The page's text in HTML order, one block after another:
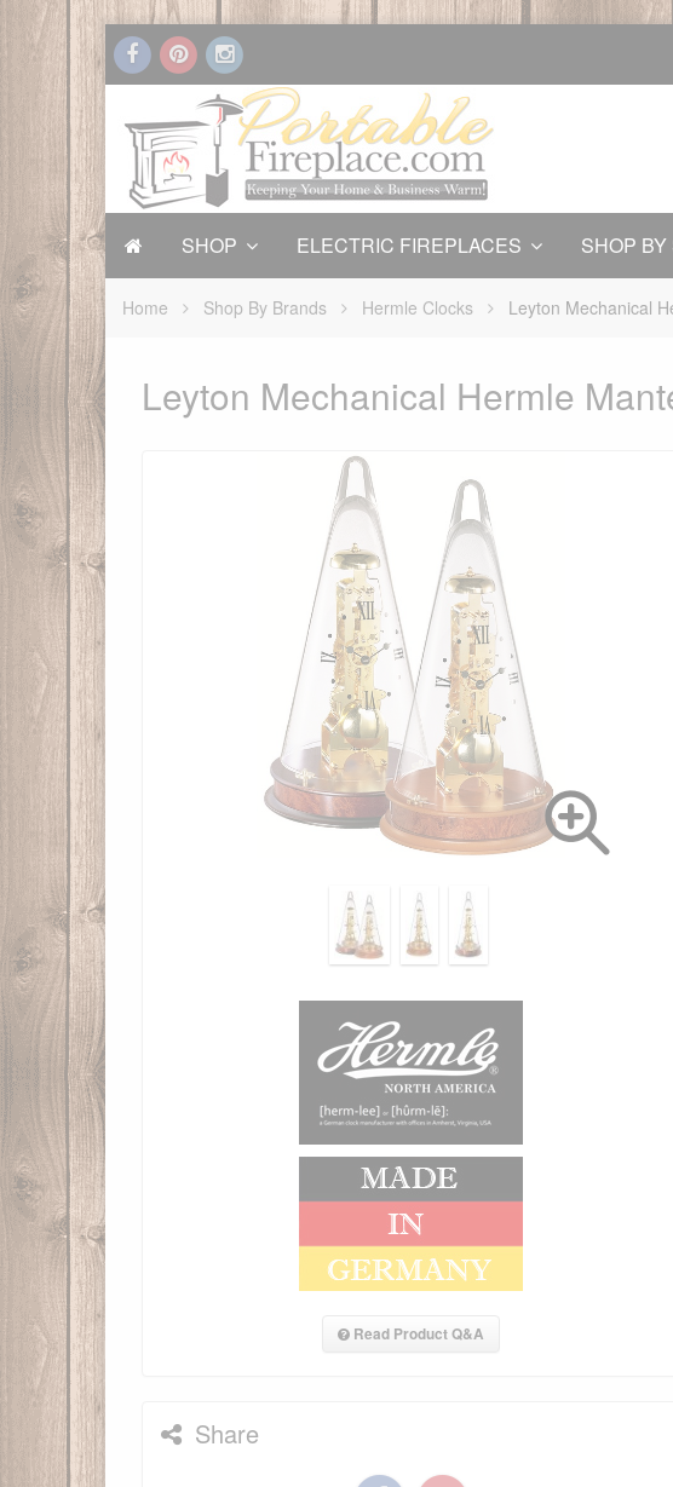
SHOP ELECTRIC FIREPLACES SHOP BY
Home Shop By Brands Hermle Clocks Leyton Mechanical
Leyton Mechanical Hermle
Read Product Q&A
Share